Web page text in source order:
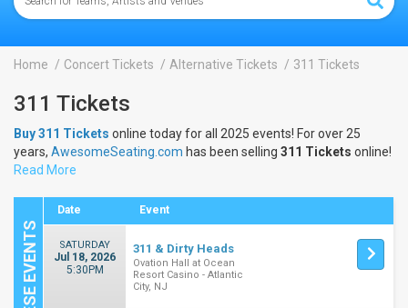
Home Concert Tickets Alternative Tickets 311 Tickets
311 Tickets
Buy 311 Tickets online today for all 2025 events! For over 25
years, AwesomeSeating.com has been selling 311 Tickets online!
View the 2025 schedule & dates to buy
Read More
Date Event
SATURDAY
Jul 18, 2026
5:30PM
311 & Dirty Heads
Ovation Hall at Ocean
Resort Casino - Atlantic
City, NJ